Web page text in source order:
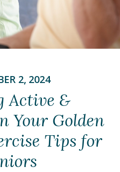
2, 2024
Active &
Your Golden
Tips for